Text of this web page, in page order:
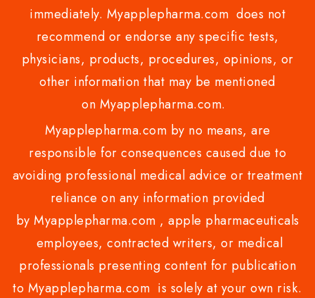
immediately. Myapplepharma.com does not
recommend or endorse any specific tests,
physicians, products, procedures, opinions, or
other information that may be mentioned
on Myapplepharma.com.
Myapplepharma.com by no means, are
responsible for consequences caused due to
avoiding professional medical advice or treatment
reliance on any information provided
by Myapplepharma.com , apple pharmaceuticals
employees, contracted writers, or medical
professionals presenting content for publication
to Myapplepharma.com is solely at your own risk.